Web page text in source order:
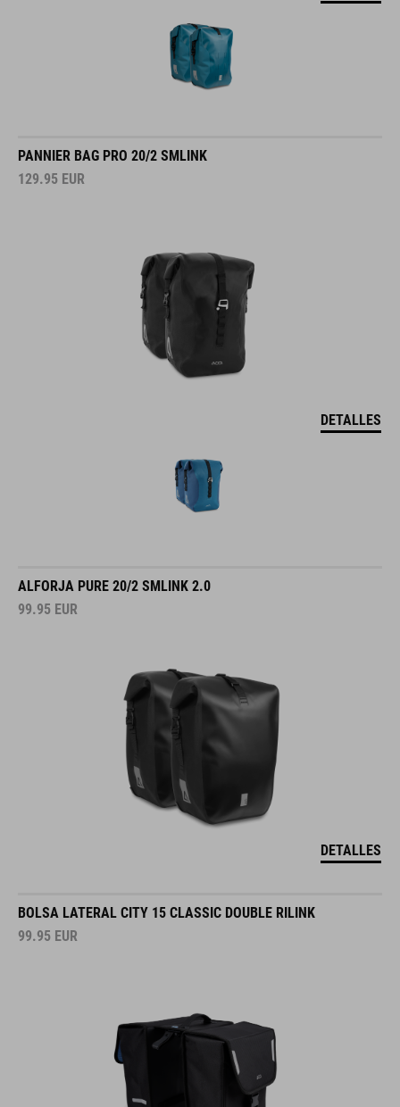
PANNIER BAG PRO 20/2 SMLINK
129.95 EUR
DETALLES
ALFORJA PURE 20/2 SMLINK 2.0
99.95 EUR
DETALLES
BOLSA LATERAL CITY 15 CLASSIC DOUBLE RILINK
99.95 EUR